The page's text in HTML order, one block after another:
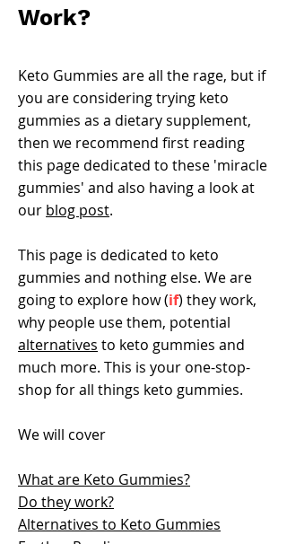
Work?
Keto Gummies are all the rage, but if
you are considering trying keto
gummies as a dietary supplement,
then we recommend first reading
this page dedicated to these 'miracle
gummies' and also having a look at
our blog post.
This page is dedicated to keto
gummies and nothing else. We are
going to explore how (if) they work,
why people use them, potential
alternatives to keto gummies and
much more. This is your one-stop-
shop for all things keto gummies.
We will cover
What are Keto Gummies?
Do they work?
Alternatives to Keto Gummies